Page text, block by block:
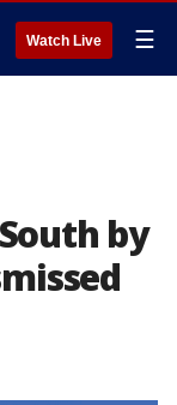
Watch Live ☰
by